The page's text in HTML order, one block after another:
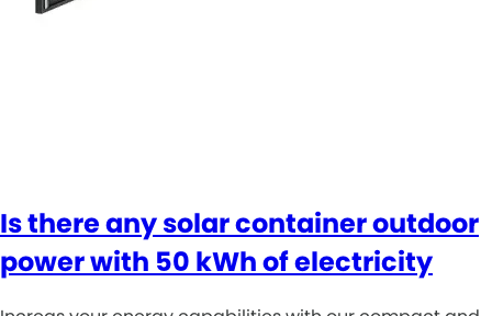
Is there any solar container outdoor
power with 50 kWh of electricity